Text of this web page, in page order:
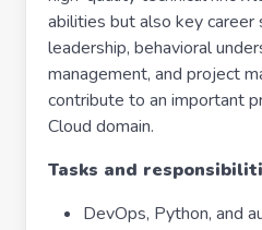
abilities but also key career
leadership, behavioral
management, and project
contribute to an important
Cloud domain.
Tasks and
DevOps, Python, and